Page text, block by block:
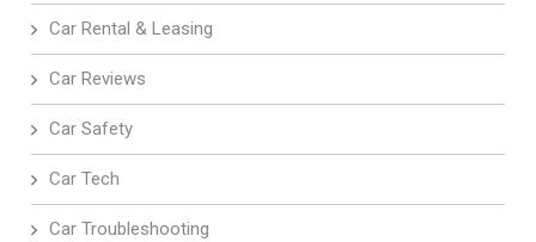
Car Rental & Leasing
Car Reviews
Car Safety
Car Tech
Car Troubleshooting